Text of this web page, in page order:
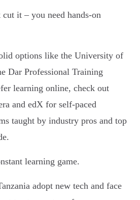
it – you need hands-on
options like the University of
Dar Professional Training
learning online, check out
and edX for self-paced
taught by industry pros and top
learning game.
adopt new tech and face